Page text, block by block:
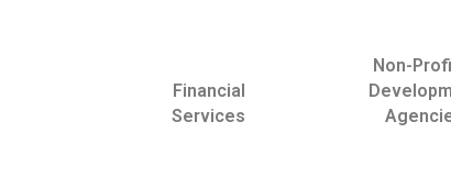
Financial
Services
Non-